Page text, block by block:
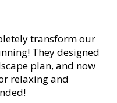
transform our
They designed
plan, and now
relaxing and